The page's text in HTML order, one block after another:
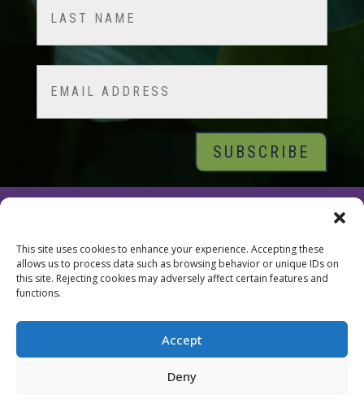
This site uses cookies to enhance your experience. Accepting these
allows us to process data such as browsing behavior or unique IDs on
this site. Rejecting cookies may adversely affect certain features and
functions.
Accept
Deny